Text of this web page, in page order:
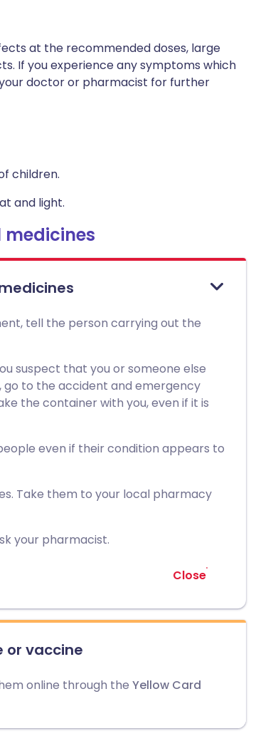
at the recommended doses, large
If you experience any symptoms which
doctor or pharmacist for further
children.
and light.
tell the person carrying out the
suspect that you or someone else
go to the accident and emergency
the container with you, even if it is
even if their condition appears to
Take them to your local pharmacy
your pharmacist.
Close
or vaccine
online through the Yellow Card